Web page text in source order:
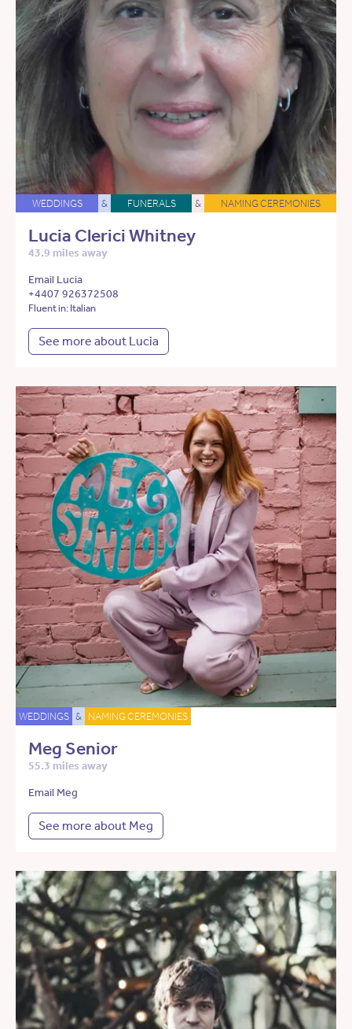
WEDDINGS & FUNERALS & NAMING CEREMONIES
Lucia Clerici Whitney
43.9 miles away
Email Lucia
+4407 926372508
Fluent in: Italian
See more about Lucia
WEDDINGS & NAMING CEREMONIES
Meg Senior
55.3 miles away
Email Meg
See more about Meg